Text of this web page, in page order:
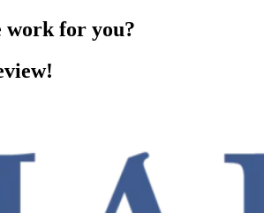
work for you?